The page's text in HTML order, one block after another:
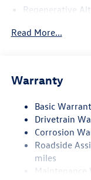
Regenerative
Electric Power-
Quasi-Dual
Permanent
Strut Front
Multi-Link Rear
Regenerative
Read More...
Warranty
Basic
Drivetrain
Corrosion
Roadside
miles